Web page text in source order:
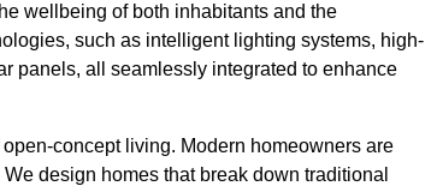
wellbeing of both inhabitants and the
such as intelligent lighting systems, high-
panels, all seamlessly integrated to enhance
concept living. Modern homeowners are
design homes that break down traditional